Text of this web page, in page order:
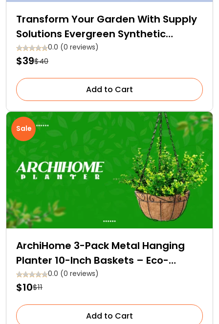
Transform Your Garden With Supply
Solutions Evergreen Synthetic
Fertilizer – Doorstep Delivery
Available!
0.0 (0 reviews)
$39$40
Add to Cart
Sale
ArchiHome 3-Pack Metal Hanging
Planter 10-Inch Baskets – Eco-
Friendly and Affordable!
0.0 (0 reviews)
$10$11
Add to Cart